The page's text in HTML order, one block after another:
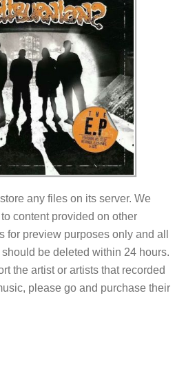
any files on its server. We
content provided on other
for preview purposes only and all
be deleted within 24 hours.
the artist or artists that recorded
please go and purchase their